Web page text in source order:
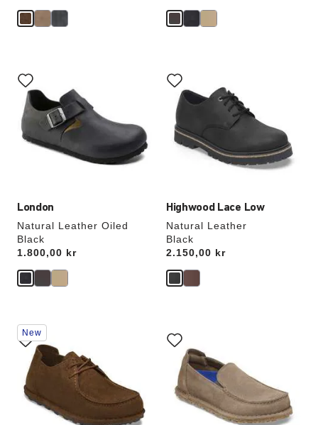
London
Natural Leather Oiled
Black
Price:
1.800,00 kr
with
swatch
colors
will
update
the
Highwood Lace Low
Natural Leather
Black
Price:
2.150,00 kr
with
swatch
colors
will
update
the
product
Interacting
with
swatch
colors
will
update
the
product
New
with
swatch
colors
update